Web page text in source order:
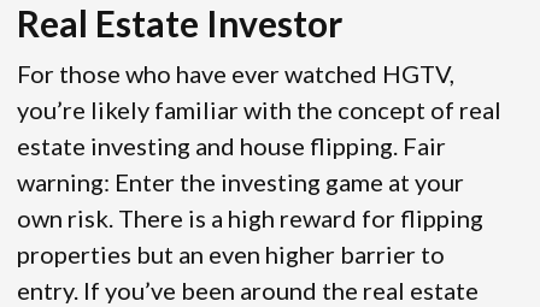
Real Estate Investor
For those who have ever watched HGTV,
you’re likely familiar with the concept of real
estate investing and house flipping. Fair
warning: Enter the investing game at your
own risk. There is a high reward for flipping
properties but an even higher barrier to
entry. If you’ve been around the real estate